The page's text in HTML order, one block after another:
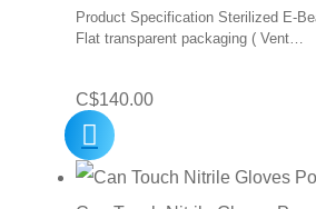
Product Specification Sterilized E-
Flat transparent packaging ( Vent…
C$140.00